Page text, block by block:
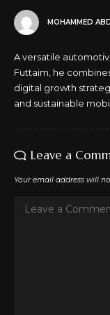
MOHAMMED
A versatile
Futtaim, he
digital growth
and sustainable
Leave a
Your email address will